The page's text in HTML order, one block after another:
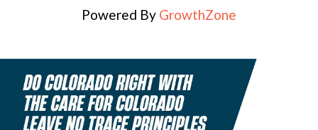
Powered By GrowthZone